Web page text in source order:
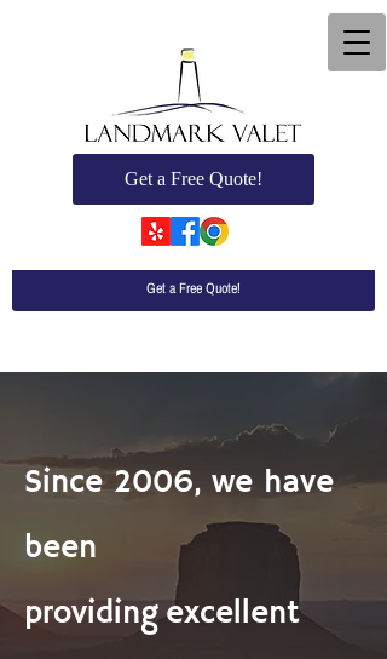
Get a Free Quote!
Get a Free Quote!
Since 2006, we have
been
providingexcellent